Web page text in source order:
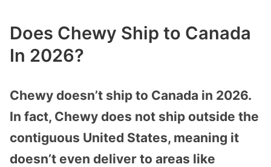
Does Chewy Ship to Canada
In 2026?
Chewy doesn’t ship to Canada in 2026.
In fact, Chewy does not ship outside the
contiguous United States, meaning it
doesn’t even deliver to areas like